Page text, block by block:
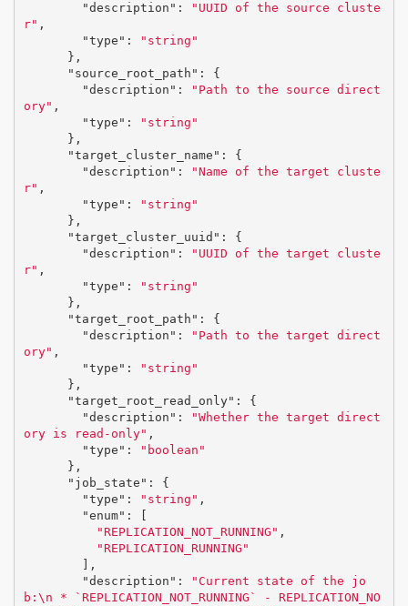
"description" :
"UUID of the source cluste
r" ,
"type" :
"string"
},
"source_root_path" :
{
"description" :
"Path to the source direct
ory" ,
"type" :
"string"
},
"target_cluster_name" :
{
"description" :
"Name of the target cluste
r" ,
"type" :
"string"
},
"target_cluster_uuid" :
{
"description" :
"UUID of the target cluste
r" ,
"type" :
"string"
},
"target_root_path" :
{
"description" :
"Path to the target direct
ory" ,
"type" :
"string"
},
"target_root_read_only" :
{
"description" :
"Whether the target direct
ory is read-only" ,
"type" :
"boolean"
},
"job_state" :
{
"type" : "string" ,
"enum" :
"REPLICATION_NOT_RUNNING" ,
"REPLICATION_RUNNING"
],
"description" :
"Current state of the jo
b: \n * `REPLICATION_NOT_RUNNING` - REPLICATION_NO